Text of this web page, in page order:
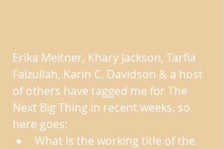
Erika Meitner, Khary Jackson, Tarfia
Faizullah, Karin C. Davidson & a host
of others have tagged me for The
Next Big Thing in recent weeks, so
here goes:
What is the working title of the